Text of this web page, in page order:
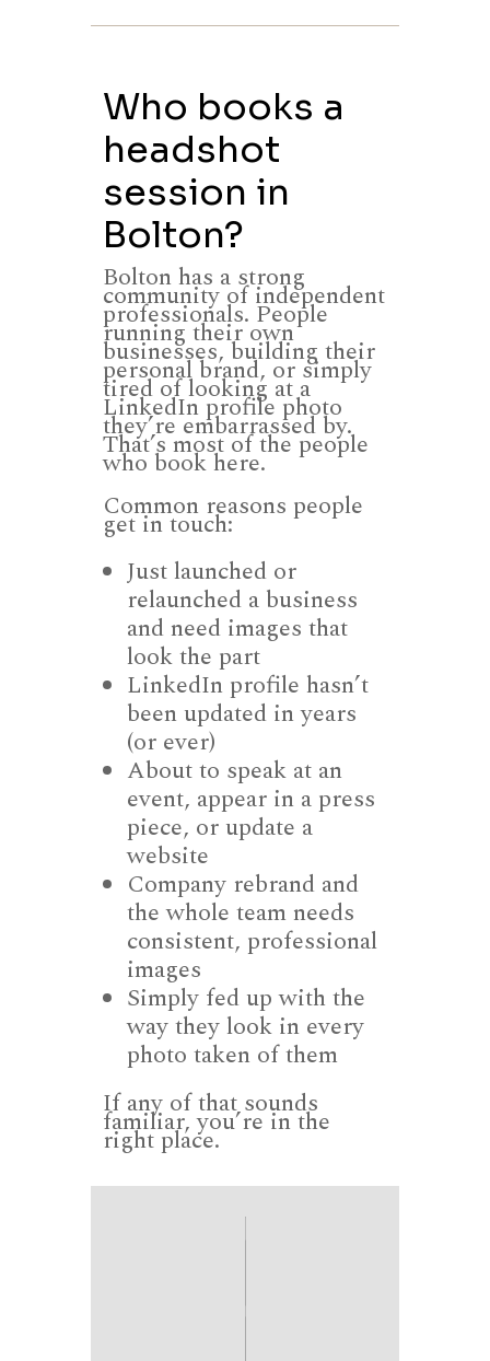
Who books a
headshot
session in
Bolton?
Bolton has a strong
community of independent
professionals. People
running their own
businesses, building their
personal brand, or simply
tired of looking at a
LinkedIn profile photo
they’re embarrassed by.
That’s most of the people
who book here.
Common reasons people
get in touch:
Just launched or
relaunched a business
and need images that
look the part
LinkedIn profile hasn’t
been updated in years
(or ever)
About to speak at an
event, appear in a press
piece, or update a
website
Company rebrand and
the whole team needs
consistent, professional
images
Simply fed up with the
way they look in every
photo taken of them
If any of that sounds
familiar, you’re in the
right place.